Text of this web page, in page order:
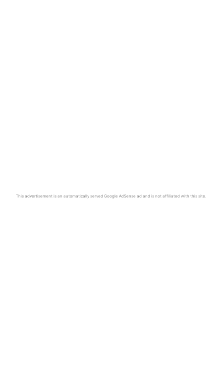
This advertisement is an automatically served Google AdSense ad and is not affiliated with this site.